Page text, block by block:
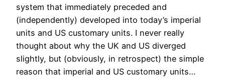
system that immediately preceded and
(independently) developed into today’s imperial
units and US customary units. I never really
thought about why the UK and US diverged
slightly, but (obviously, in retrospect) the simple
reason that imperial and US customary units…